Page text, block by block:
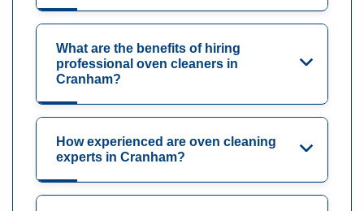
What are the benefits of hiring
professional oven cleaners in
Cranham?
How experienced are oven cleaning
experts in Cranham?